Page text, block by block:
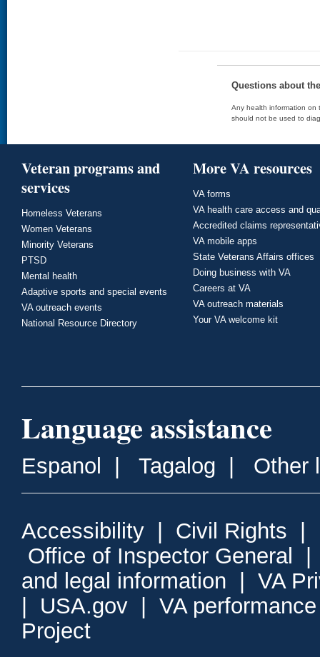
Questions about
Any health information on
should not be used to
Veteran programs and
services
Homeless Veterans
Women Veterans
Minority Veterans
PTSD
Mental health
Adaptive sports and special events
VA outreach events
National Resource Directory
More VA resources
VA forms
VA health care access and
Accredited claims
VA mobile apps
State Veterans Affairs offices
Doing business with VA
Careers at VA
VA outreach materials
Your VA welcome kit
Language assistance
Espanol Tagalog Other
Accessibility Civil Rights
Office of Inspector General
and legal information
VA
USA.gov
VA
Project